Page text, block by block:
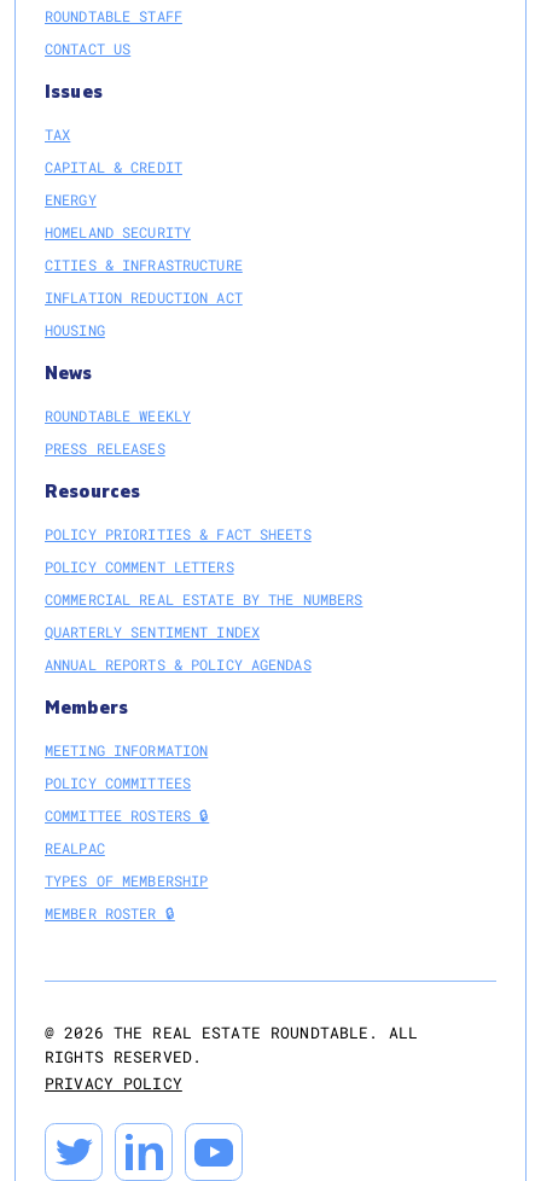
ROUNDTABLE STAFF
CONTACT US
Issues
TAX
CAPITAL & CREDIT
ENERGY
HOMELAND SECURITY
CITIES & INFRASTRUCTURE
INFLATION REDUCTION ACT
HOUSING
News
ROUNDTABLE WEEKLY
PRESS RELEASES
Resources
POLICY PRIORITIES & FACT SHEETS
POLICY COMMENT LETTERS
COMMERCIAL REAL ESTATE BY THE NUMBERS
QUARTERLY SENTIMENT INDEX
ANNUAL REPORTS & POLICY AGENDAS
Members
MEETING INFORMATION
POLICY COMMITTEES
COMMITTEE ROSTERS 🔒
REALPAC
TYPES OF MEMBERSHIP
MEMBER ROSTER 🔒
@2026 THE REAL ESTATE ROUNDTABLE. ALL
RIGHTS RESERVED.
PRIVACY POLICY